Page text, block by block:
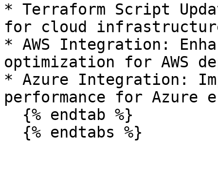
* Terraform Script
for cloud
* AWS Integration:
optimization for AWS
* Azure Integration:
performance for Azure